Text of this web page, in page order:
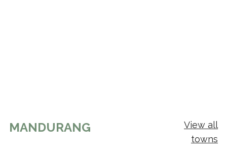
MANDURANG
View all
towns